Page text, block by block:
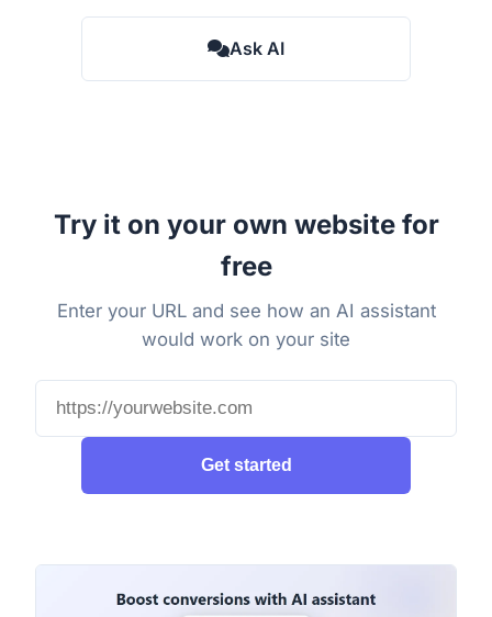
Ask AI
Try it on your own website for
free
Enter your URL and see how an AI assistant
would work on your site
Get started